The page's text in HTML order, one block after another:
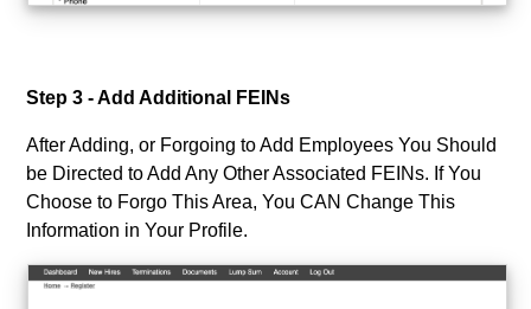
Step 3 - Add Additional FEINs
After Adding, or Forgoing to Add Employees You Should
be Directed to Add Any Other Associated FEINs. If You
Choose to Forgo This Area, You CAN Change This
Information in Your Profile.